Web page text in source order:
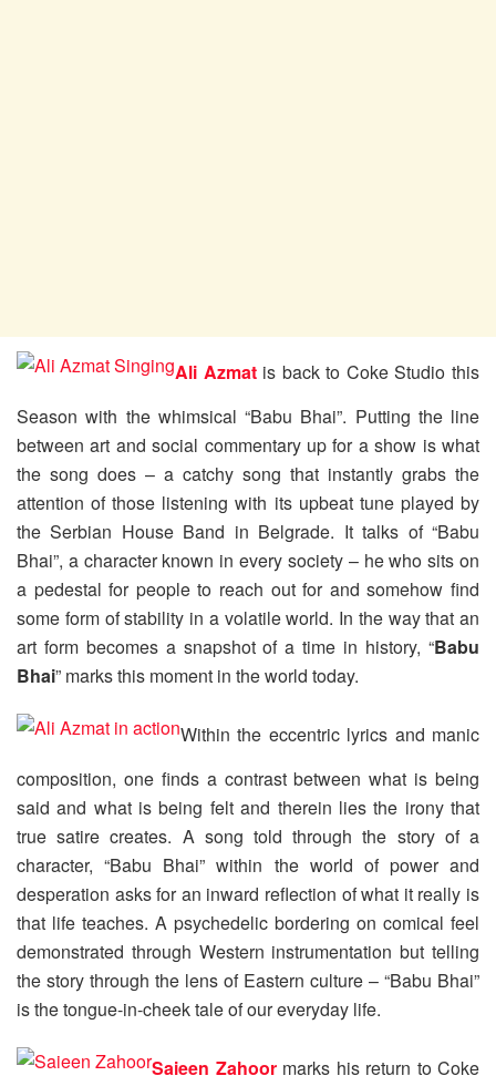
Ali Azmatis back to Coke Studio this
Season with the whimsical “Babu Bhai”. Putting the line
between art and social commentary up for a show is what
the song does – a catchy song that instantly grabs the
attention of those listening with its upbeat tune played by
the Serbian House Band in Belgrade. It talks of “Babu
Bhai”, a character known in every society – he who sits on
a pedestal for people to reach out for and somehow find
some form of stability in a volatile world. In the way that an
art form becomes a snapshot of a time in history, “Babu
Bhai” marks this moment in the world today.
Within the eccentric lyrics and manic
composition, one finds a contrast between what is being
said and what is being felt and therein lies the irony that
true satire creates. A song told through the story of a
character, “Babu Bhai” within the world of power and
desperation asks for an inward reflection of what it really is
that life teaches. A psychedelic bordering on comical feel
demonstrated through Western instrumentation but telling
the story through the lens of Eastern culture – “Babu Bhai”
is the tongue-in-cheek tale of our everyday life.
Saieen Zahoormarks his return to Coke